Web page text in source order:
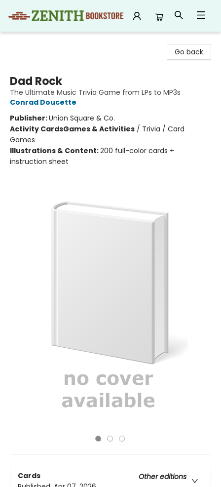
Go back
Dad Rock
The Ultimate Music Trivia Game from LPs to MP3s
Conrad Doucette
Publisher:Union Square & Co.
Activity CardsGames & Activities / Trivia / Card
Games
Illustrations & Content:200 full-color cards +
instruction sheet
Cards
Other editions